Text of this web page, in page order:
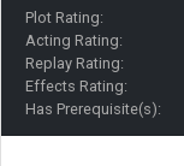
Plot Rating:
Acting Rating:
Replay Rating:
Effects Rating:
Has Prerequisite(s):